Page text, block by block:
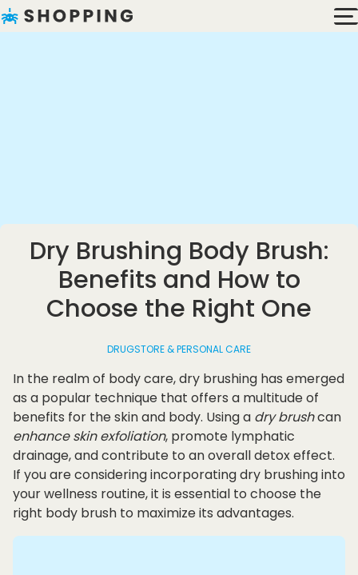
Dry Brushing Body Brush:
Benefits and How to
Choose the Right One
DRUGSTORE & PERSONAL CARE
In the realm of body care, dry brushing has emerged
as a popular technique that offers a multitude of
benefits for the skin and body. Using a dry brushcan
enhance skin exfoliation, promote lymphatic
drainage, and contribute to an overall detox effect.
If you are considering incorporating dry brushing into
your wellness routine, it is essential to choose the
right body brush to maximize its advantages.